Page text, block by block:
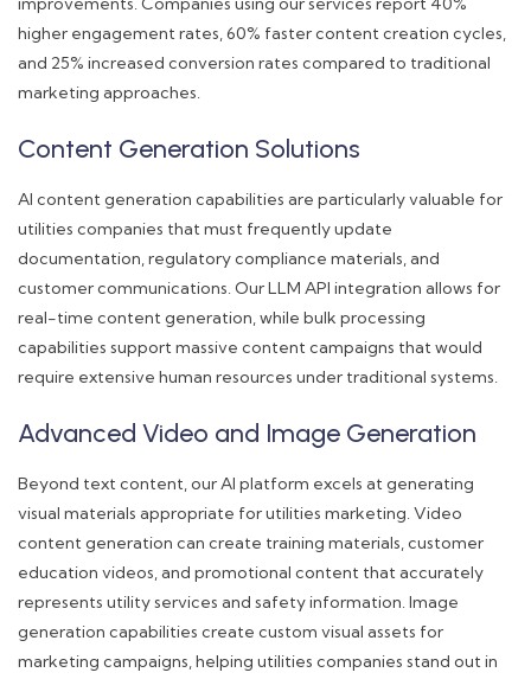
higher engagement rates, 60% faster content creation cycles,
and 25% increased conversion rates compared to traditional
marketing approaches.
Content Generation Solutions
AI content generation capabilities are particularly valuable for
utilities companies that must frequently update
documentation, regulatory compliance materials, and
customer communications. Our LLM API integration allows for
real-time content generation, while bulk processing
capabilities support massive content campaigns that would
require extensive human resources under traditional systems.
Advanced Video and Image Generation
Beyond text content, our AI platform excels at generating
visual materials appropriate for utilities marketing. Video
content generation can create training materials, customer
education videos, and promotional content that accurately
represents utility services and safety information. Image
generation capabilities create custom visual assets for
marketing campaigns, helping utilities companies stand out in